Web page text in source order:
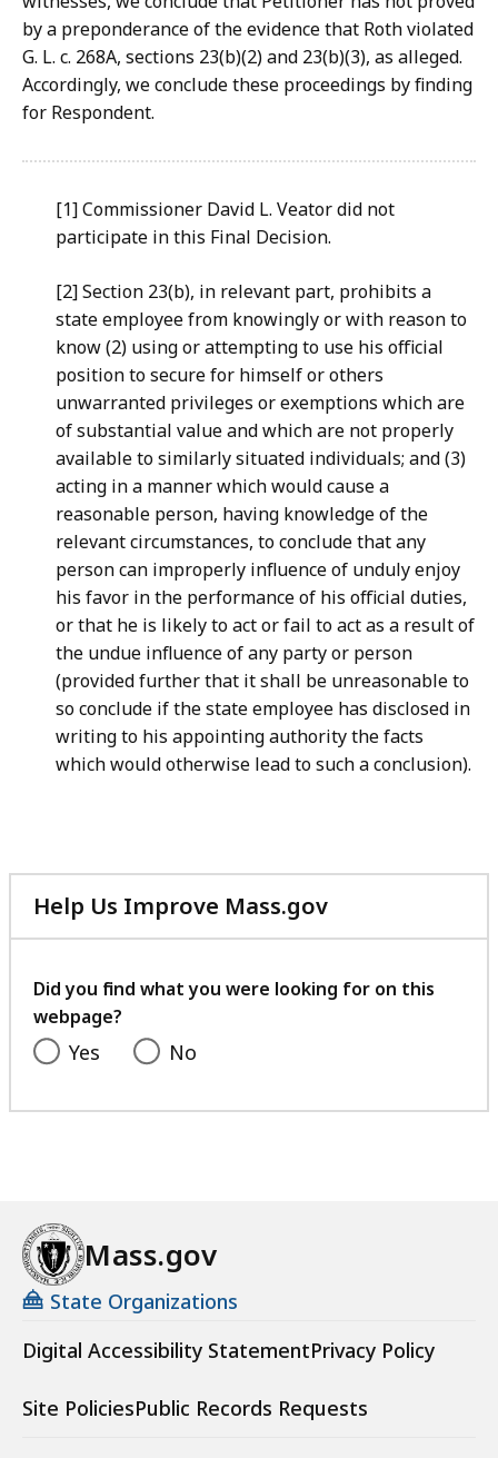
by a preponderance of the evidence that Roth violated
G. L. c. 268A, sections 23(b)(2) and 23(b)(3), as alleged.
Accordingly, we conclude these proceedings by finding
for Respondent.
[1] Commissioner David L. Veator did not
participate in this Final Decision.
[2] Section 23(b), in relevant part, prohibits a
state employee from knowingly or with reason to
know (2) using or attempting to use his official
position to secure for himself or others
unwarranted privileges or exemptions which are
of substantial value and which are not properly
available to similarly situated individuals; and (3)
acting in a manner which would cause a
reasonable person, having knowledge of the
relevant circumstances, to conclude that any
person can improperly influence of unduly enjoy
his favor in the performance of his official duties,
or that he is likely to act or fail to act as a result of
the undue influence of any party or person
(provided further that it shall be unreasonable to
so conclude if the state employee has disclosed in
writing to his appointing authority the facts
which would otherwise lead to such a conclusion).
Help Us Improve Mass.gov
with
feedback
Did you find what you were looking for on this
webpage?
Yes No
Mass.gov
State Organizations
Digital Accessibility StatementPrivacy Policy
Site PoliciesPublic Records Requests